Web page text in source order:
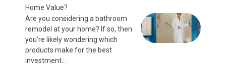
Home Value?
Are you considering a bathroom
remodel at your home? If so, then
you’re likely wondering which
products make for the best
investment...